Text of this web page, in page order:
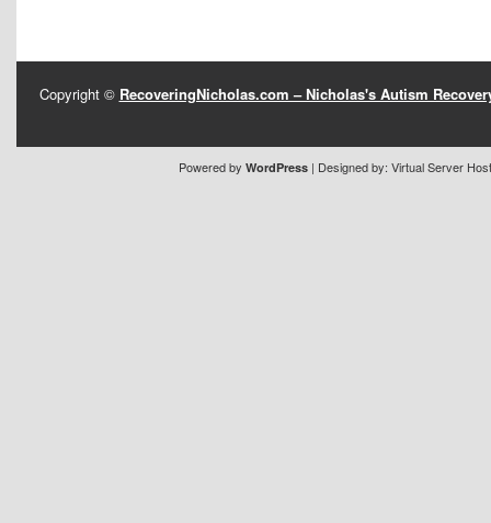
Copyright © RecoveringNicholas.com – Nicholas's Autism
Powered by WordPress | Designed by: Virtual Server